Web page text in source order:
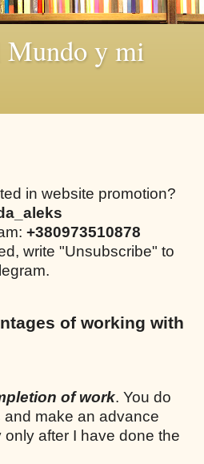
Mundo y mi
in website promotion?
+380973510878
write "Unsubscribe" to
of working with
of work. You do
make an advance
after I have done the